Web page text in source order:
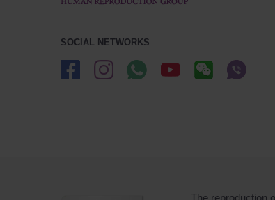
SOCIAL NETWORKS
The reproduction